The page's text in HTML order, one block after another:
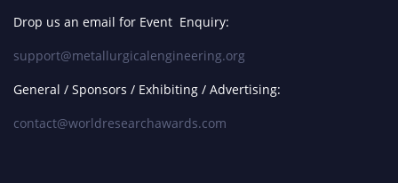
Drop us an email for Event Enquiry:
support@metallurgicalengineering.org
General / Sponsors / Exhibiting / Advertising:
contact@worldresearchawards.com